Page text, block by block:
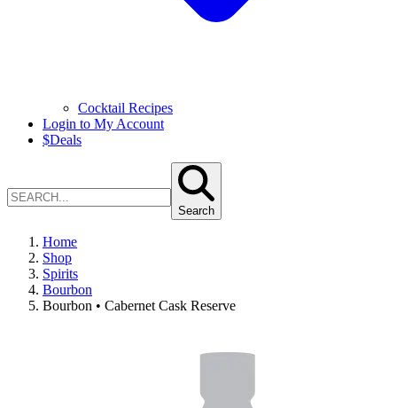
Cocktail Recipes
Login to My Account
$Deals
Search
Home
Shop
Spirits
Bourbon
Bourbon • Cabernet Cask Reserve